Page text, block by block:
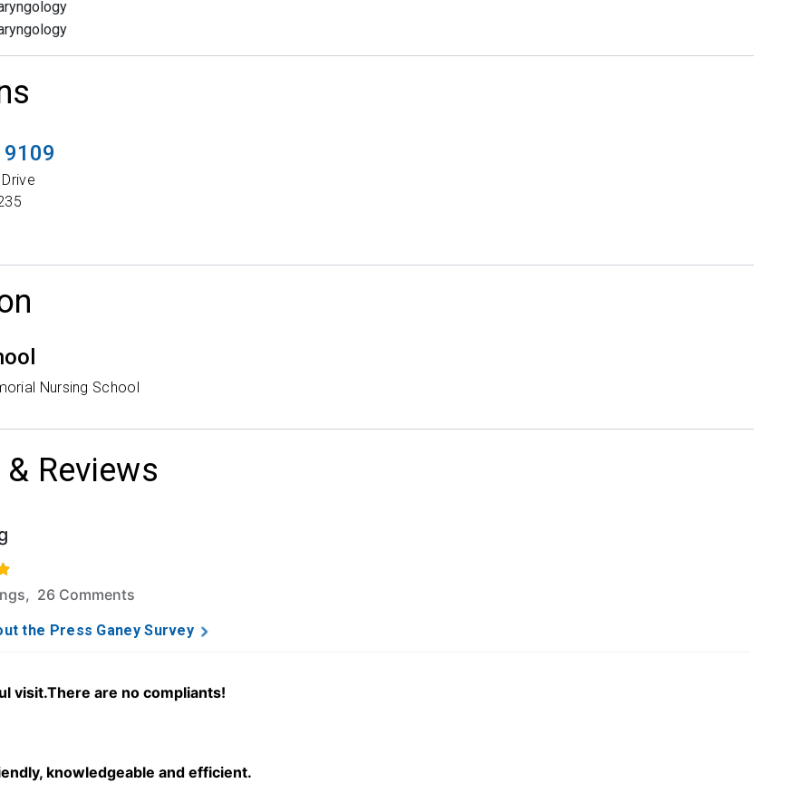
Nursing School
Reviews
stars based on 308 ratings and 26 comments.
26 Comments
the Press Ganey Survey
visit.There are no compliants!
knowledgeable and efficient.